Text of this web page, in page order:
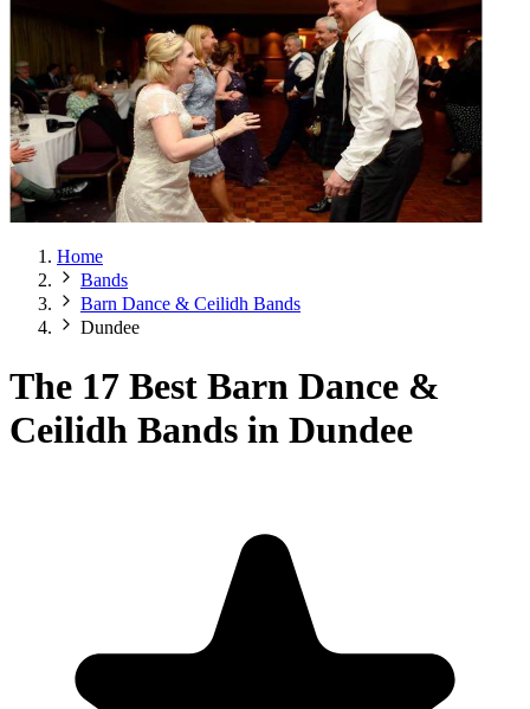
Home
Bands
Barn Dance & Ceilidh Bands
Dundee
The 17 Best Barn Dance &
Ceilidh Bands in Dundee